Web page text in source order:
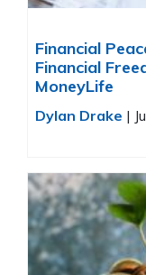
Financial
Financial
MoneyLife
Dylan Drake |